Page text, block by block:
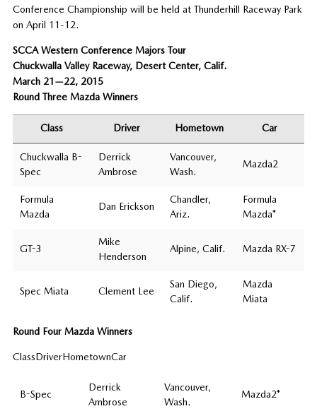
Conference Championship will be held at Thunderhill Raceway Park
on April 11-12.
SCCA Western Conference Majors Tour
Chuckwalla Valley Raceway, Desert Center, Calif.
March 21—22, 2015
Round Three Mazda Winners
Class Driver Hometown Car
Chuckwalla B-
Spec
Derrick
Ambrose
Vancouver,
Wash.
Mazda2
Formula
Mazda
Dan Erickson
Chandler,
Ariz.
Formula
Mazda*
GT-3
Mike
Henderson
Alpine, Calif. Mazda RX-7
Spec Miata Clement Lee
San Diego,
Calif.
Mazda
Miata
Round Four Mazda Winners
ClassDriverHometownCar
B-Spec
Derrick
Ambrose
Vancouver,
Wash.
Mazda2*